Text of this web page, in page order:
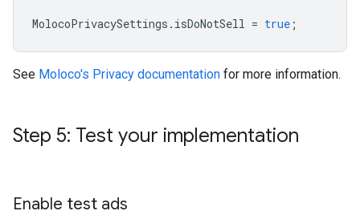
MolocoPrivacySettings . isDoNotSell = true ;
See Moloco's Privacy documentation for more information.
Step 5: Test your implementation
Enable test ads